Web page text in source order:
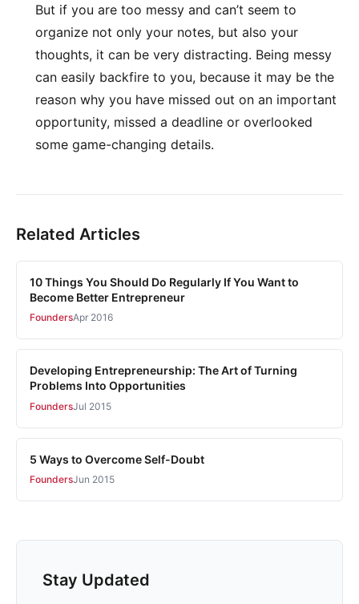
But if you are too messy and can’t seem to
organize not only your notes, but also your
thoughts, it can be very distracting. Being messy
can easily backfire to you, because it may be the
reason why you have missed out on an important
opportunity, missed a deadline or overlooked
some game-changing details.
Related Articles
10 Things You Should Do Regularly If You Want to
Become Better Entrepreneur
FoundersApr 2016
Developing Entrepreneurship: The Art of Turning
Problems Into Opportunities
FoundersJul 2015
5 Ways to Overcome Self-Doubt
FoundersJun 2015
Stay Updated